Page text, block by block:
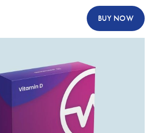
BUY NOW